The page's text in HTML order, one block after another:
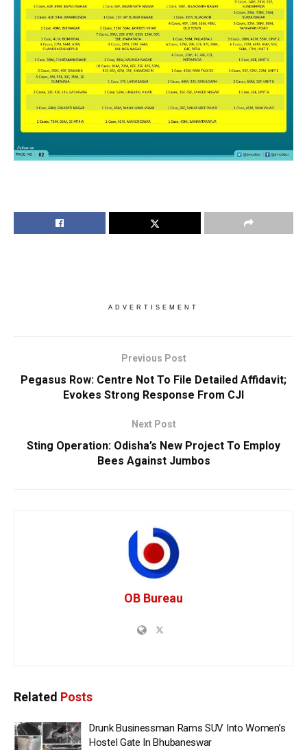
ADVERTISEMENT
Previous Post
Pegasus Row: Centre Not To File Detailed Affidavit;
Evokes Strong Response From CJI
Next Post
Sting Operation: Odisha’s New Project To Employ
Bees Against Jumbos
OB Bureau
Related Posts
Drunk Businessman Rams SUV Into Women’s
Hostel Gate In Bhubaneswar